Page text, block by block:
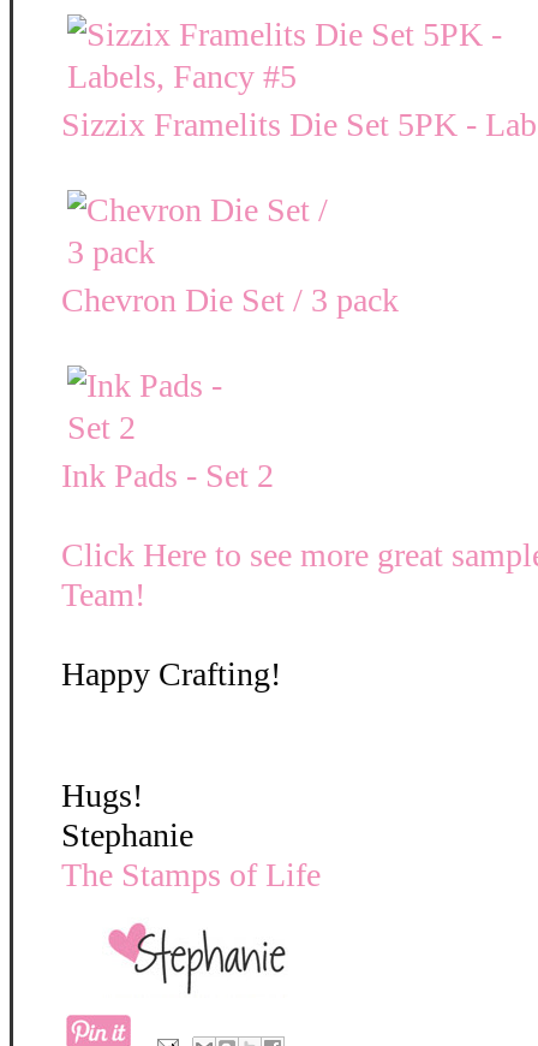
Sizzix Framelits Die Set 5PK -
Chevron Die Set / 3 pack
Ink Pads - Set 2
Click Here to see more great
Team!
Happy Crafting!
Hugs!
Stephanie
The Stamps of Life